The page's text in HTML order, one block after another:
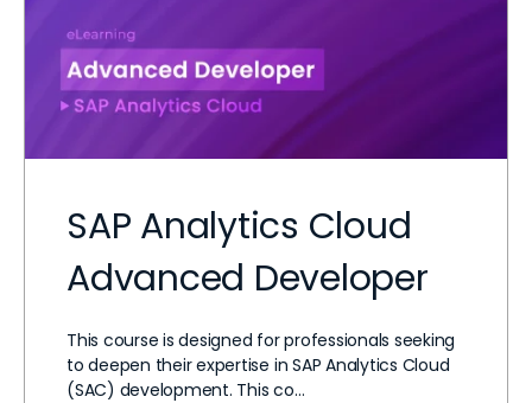
SAP Analytics Cloud
Advanced Developer
This course is designed for professionals seeking
to deepen their expertise in SAP Analytics Cloud
(SAC) development. This co…